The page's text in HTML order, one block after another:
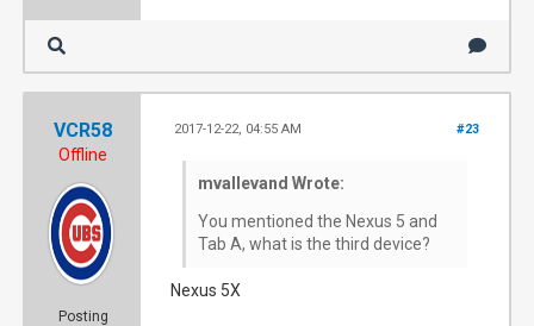
VCR58
Offline
Posting
#23
2017-12-22, 04:55 AM
mvallevand Wrote:
You mentioned the Nexus 5 and
Tab A, what is the third device?
Nexus 5X